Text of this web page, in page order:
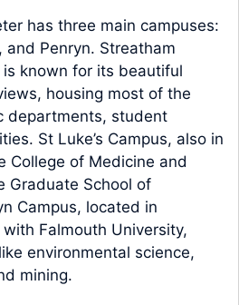
has three main campuses:
and Penryn. Streatham
known for its beautiful
housing most of the
departments, student
St Luke’s Campus, also in
College of Medicine and
Graduate School of
Campus, located in
Falmouth University,
environmental science,
mining.